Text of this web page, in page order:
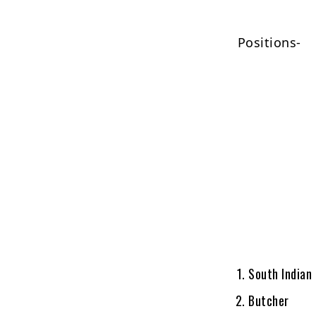
Positions-
South Indian
Butcher